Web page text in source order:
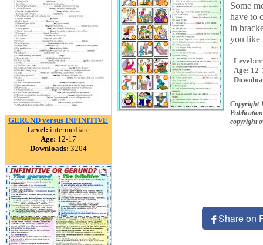
GERUND versus INFINITIVE
Level: intermediate
Age: 12-17
Downloads: 3204
Some
have to
in
you like
Level:
Age: 12-
Copyright
copyright
Share on